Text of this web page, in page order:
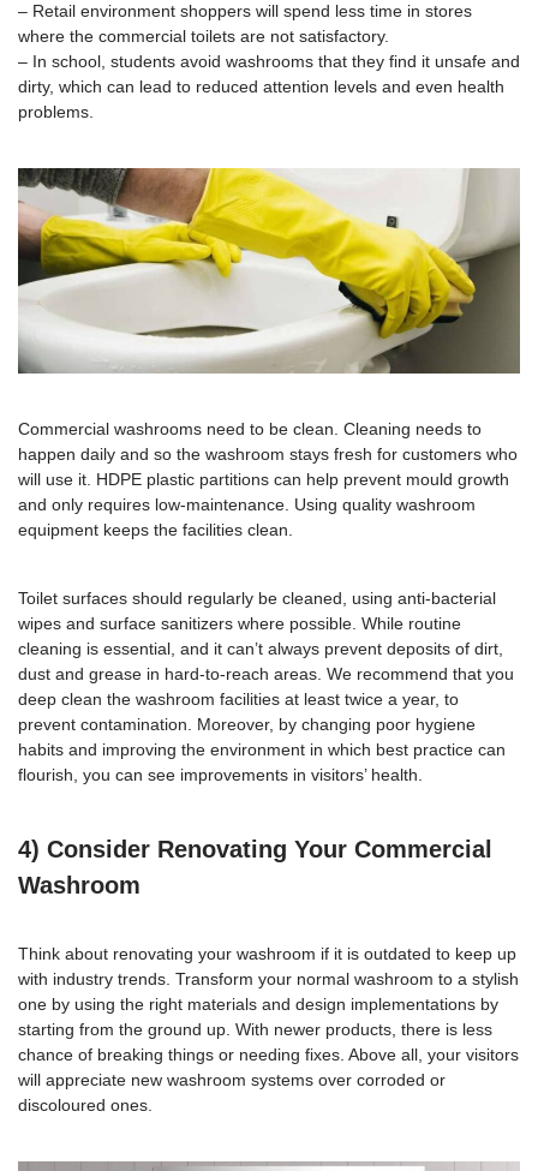
– Retail environment shoppers will spend less time in stores
where the commercial toilets are not satisfactory.
– In school, students avoid washrooms that they find it unsafe and
dirty, which can lead to reduced attention levels and even health
problems.
Commercial washrooms need to be clean. Cleaning needs to
happen daily and so the washroom stays fresh for customers who
will use it. HDPE plastic partitions can help prevent mould growth
and only requires low-maintenance. Using quality washroom
equipment keeps the facilities clean.
Toilet surfaces should regularly be cleaned, using anti-bacterial
wipes and surface sanitizers where possible. While routine
cleaning is essential, and it can’t always prevent deposits of dirt,
dust and grease in hard-to-reach areas. We recommend that you
deep clean the washroom facilities at least twice a year, to
prevent contamination. Moreover, by changing poor hygiene
habits and improving the environment in which best practice can
flourish, you can see improvements in visitors’ health.
4) Consider Renovating Your Commercial
Washroom
Think about renovating your washroom if it is outdated to keep up
with industry trends. Transform your normal washroom to a stylish
one by using the right materials and design implementations by
starting from the ground up. With newer products, there is less
chance of breaking things or needing fixes. Above all, your visitors
will appreciate new washroom systems over corroded or
discoloured ones.